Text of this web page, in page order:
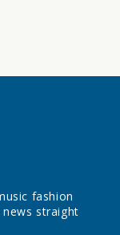
fashion
straight